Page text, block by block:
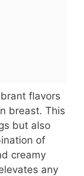
flavors
breast. This
but also
of
creamy
any